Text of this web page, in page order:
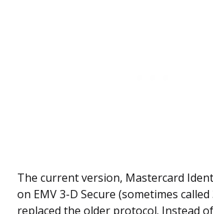
The current version, Mastercard
on EMV 3-D Secure (sometimes called
replaced the older protocol. Instead